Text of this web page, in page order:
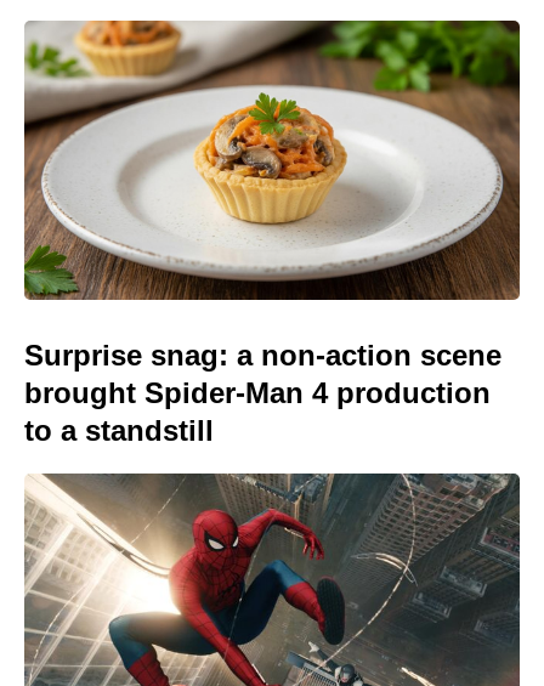
Surprise snag: a non-action scene
brought Spider-Man 4 production
to a standstill